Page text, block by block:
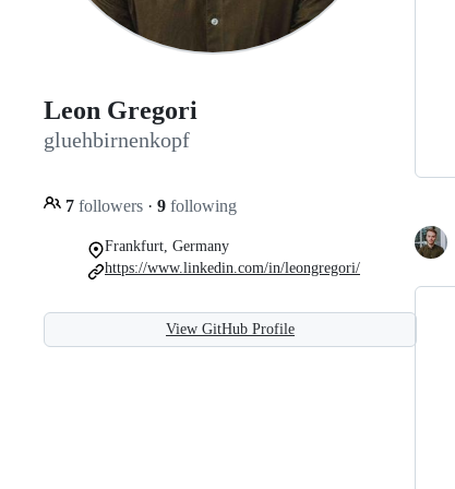
Leon Gregori
gluehbirnenkopf
7 followers · 9 following
Frankfurt, Germany
https://www.linkedin.com/in/leongregori/
View GitHub Profile